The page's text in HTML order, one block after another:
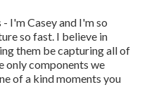
I'm Casey and I'm so
so fast. I believe in
them be capturing all of
only components we
of a kind moments you